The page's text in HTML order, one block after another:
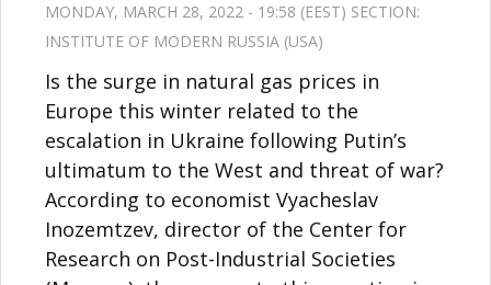
MONDAY, MARCH 28, 2022 - 19:58 (EEST) SECTION:
INSTITUTE OF MODERN RUSSIA (USA)
Is the surge in natural gas prices in
Europe this winter related to the
escalation in Ukraine following Putin’s
ultimatum to the West and threat of war?
According to economist Vyacheslav
Inozemtzev, director of the Center for
Research on Post-Industrial Societies